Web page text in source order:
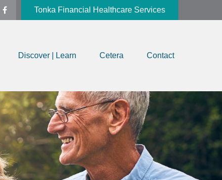
Tonka Financial Healthcare Services
Discover | Learn Cetera Contact